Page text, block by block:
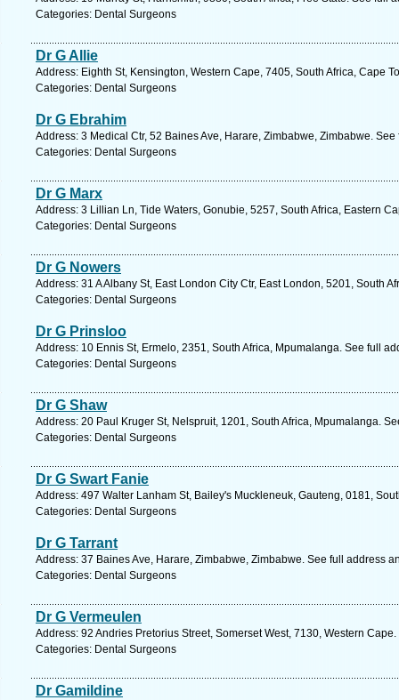
Categories: Dental Surgeons
Dr G Allie
Address: Eighth St, Kensington, Western Cape, 7405, South Africa, Cape
Categories: Dental Surgeons
Dr G Ebrahim
Address: 3 Medical Ctr, 52 Baines Ave, Harare, Zimbabwe, Zimbabwe.
Categories: Dental Surgeons
Dr G Marx
Address: 3 Lillian Ln, Tide Waters, Gonubie, 5257, South Africa, Eastern
Categories: Dental Surgeons
Dr G Nowers
Address: 31 A Albany St, East London City Ctr, East London, 5201, South
Categories: Dental Surgeons
Dr G Prinsloo
Address: 10 Ennis St, Ermelo, 2351, South Africa, Mpumalanga. See full
Categories: Dental Surgeons
Dr G Shaw
Address: 20 Paul Kruger St, Nelspruit, 1201, South Africa, Mpumalanga.
Categories: Dental Surgeons
Dr G Swart Fanie
Address: 497 Walter Lanham St, Bailey's Muckleneuk, Gauteng, 0181,
Categories: Dental Surgeons
Dr G Tarrant
Address: 37 Baines Ave, Harare, Zimbabwe, Zimbabwe. See full address
Categories: Dental Surgeons
Dr G Vermeulen
Address: 92 Andries Pretorius Street, Somerset West, 7130, Western
Categories: Dental Surgeons
Dr Gamildine